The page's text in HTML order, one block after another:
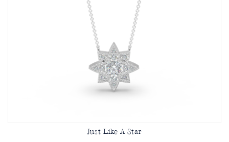
Just Like A Star